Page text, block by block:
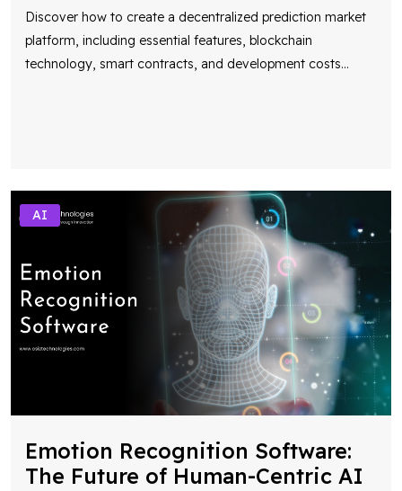
Discover how to create a decentralized prediction market
platform, including essential features, blockchain
technology, smart contracts, and development costs...
AI
Emotion Recognition Software:
The Future of Human-Centric AI